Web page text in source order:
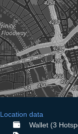
Location data
Wallet (3